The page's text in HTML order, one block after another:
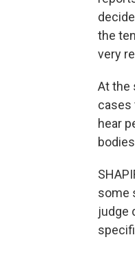
the
very
At the
cases
hear
some
judge